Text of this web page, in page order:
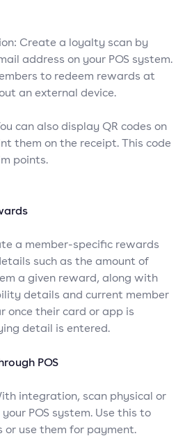
Create a loyalty scan by
address on your POS system.
to redeem rewards at
an external device.
can also display QR codes on
them on the receipt. This code
points.
a member-specific rewards
such as the amount of
a given reward, along with
details and current member
once their card or app is
detail is entered.
POS
integration, scan physical or
POS system. Use this to
use them for payment.